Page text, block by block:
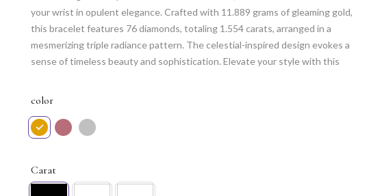
your wrist in opulent elegance. Crafted with 11.889 grams of gleaming gold,
this bracelet features 76 diamonds, totaling 1.554 carats, arranged in a
mesmerizing triple radiance pattern. The celestial-inspired design evokes a
sense of timeless beauty and sophistication. Elevate your style with this
artistic craftsmanship.
color
Carat